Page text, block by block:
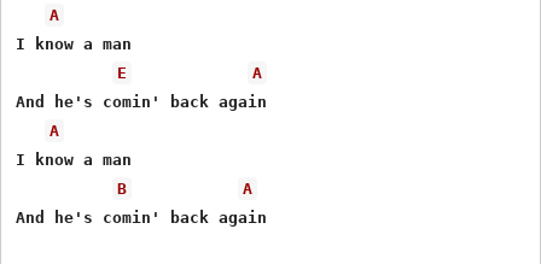
A
I know a man
E
A
And he's comin' back again
A
I know a man
B
A
And he's comin' back again